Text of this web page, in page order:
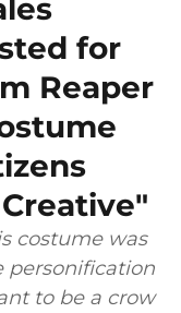
for
Reaper
costume was
personification
to be a crow